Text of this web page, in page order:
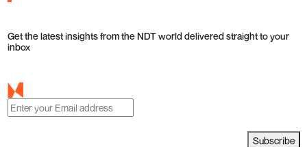
Get the latest insights from the NDT world delivered straight to your
inbox
Subscribe